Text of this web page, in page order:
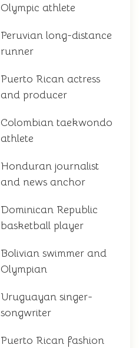
Olympic athlete
Peruvian long-distance
runner
Puerto Rican actress
and producer
Colombian taekwondo
athlete
Honduran journalist
and news anchor
Dominican Republic
basketball player
Bolivian swimmer and
Olympian
Uruguayan singer-
songwriter
Puerto Rican fashion